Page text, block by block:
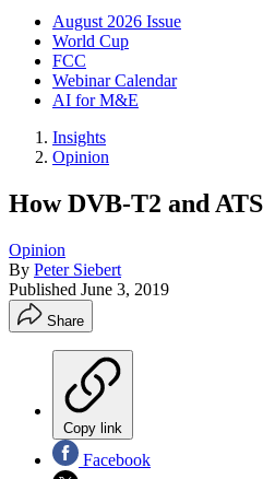
August 2026 Issue
World Cup
FCC
Webinar Calendar
AI for M&E
Insights
Opinion
How DVB-T2 and
Opinion
By Peter Siebert
Published June 3, 2019
Share
Copy link
Facebook